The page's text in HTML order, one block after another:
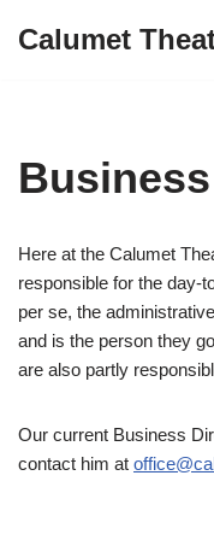
Calumet
Here at the Calumet
responsible for the day-
per se, the
and is the person they
are also partly
Our current Business
contact him at